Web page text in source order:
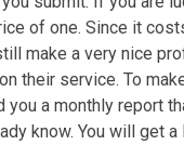
of one. Since it
make a very nice
their service. To
you a monthly report
know. You will get